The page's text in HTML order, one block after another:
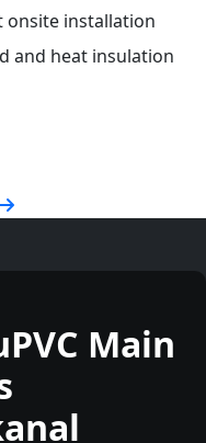
onsite installation
and heat insulation
Main